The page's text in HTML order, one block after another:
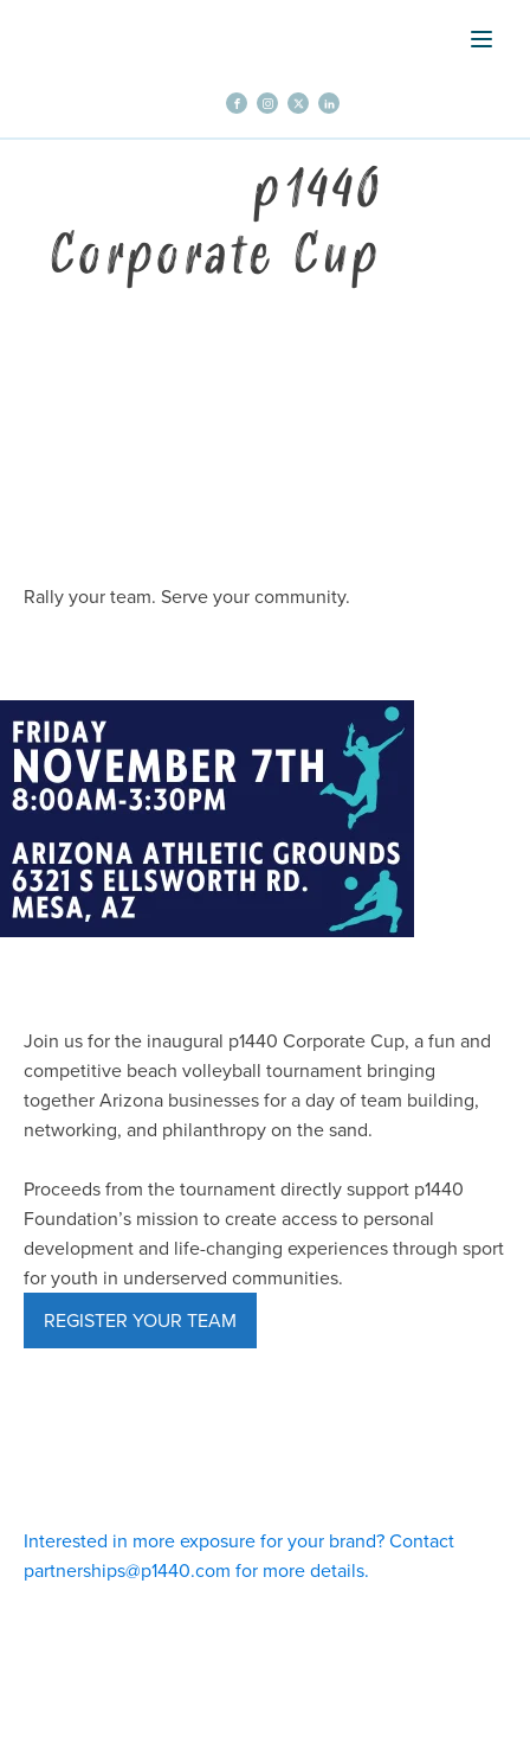
p1440
Corporate Cup
Rally your team. Serve your community.
Join us for the inaugural p1440 Corporate Cup, a fun and
competitive beach volleyball tournament bringing
together Arizona businesses for a day of team building,
networking, and philanthropy on the sand.
Proceeds from the tournament directly support p1440
Foundation’s mission to create access to personal
development and life-changing experiences through sport
for youth in underserved communities.
REGISTER YOUR TEAM
Interested in more exposure for your brand? Contact
partnerships@p1440.com for more details.